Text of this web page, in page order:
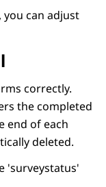
can adjust
correctly.
the completed
end of each
deleted.
'surveystatus'